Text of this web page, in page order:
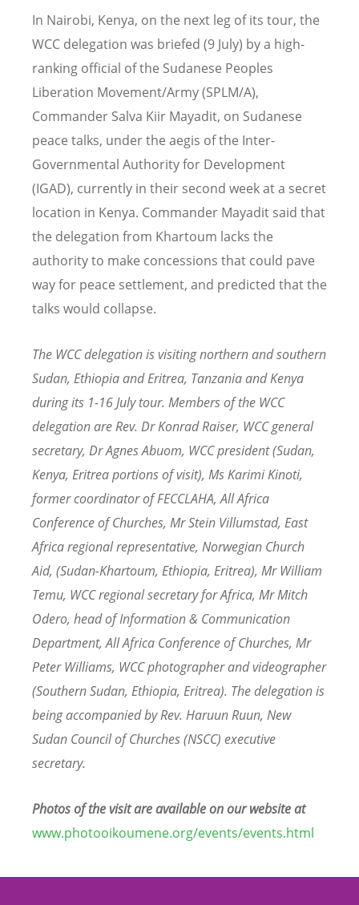
In Nairobi, Kenya, on the next leg of its tour, the
WCC delegation was briefed (9 July) by a high-
ranking official of the Sudanese Peoples
Liberation Movement/Army (SPLM/A),
Commander Salva Kiir Mayadit, on Sudanese
peace talks, under the aegis of the Inter-
Governmental Authority for Development
(IGAD), currently in their second week at a secret
location in Kenya. Commander Mayadit said that
the delegation from Khartoum lacks the
authority to make concessions that could pave
way for peace settlement, and predicted that the
talks would collapse.
The WCC delegation is visiting northern and southern
Sudan, Ethiopia and Eritrea, Tanzania and Kenya
during its 1-16 July tour. Members of the WCC
delegation are Rev. Dr Konrad Raiser, WCC general
secretary, Dr Agnes Abuom, WCC president (Sudan,
Kenya, Eritrea portions of visit), Ms Karimi Kinoti,
former coordinator of FECCLAHA, All Africa
Conference of Churches, Mr Stein Villumstad, East
Africa regional representative, Norwegian Church
Aid, (Sudan-Khartoum, Ethiopia, Eritrea), Mr William
Temu, WCC regional secretary for Africa, Mr Mitch
Odero, head of Information & Communication
Department, All Africa Conference of Churches, Mr
Peter Williams, WCC photographer and videographer
(Southern Sudan, Ethiopia, Eritrea). The delegation is
being accompanied by Rev. Haruun Ruun, New
Sudan Council of Churches (NSCC) executive
secretary.
Photos of the visit are available on our website at
www.photooikoumene.org/events/events.html